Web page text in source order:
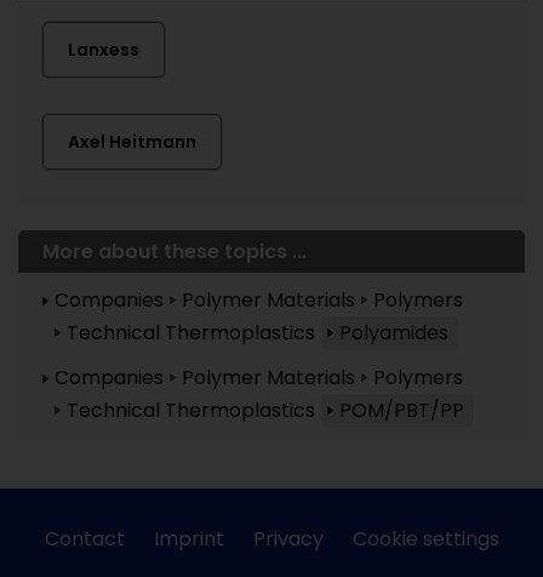
Lanxess
Axel Heitmann
More about these topics ...
Companies
Polymer Materials
Polymers
Technical Thermoplastics
Polyamides
Companies
Polymer Materials
Polymers
Technical Thermoplastics
POM/PBT/PP
Contact Imprint Privacy Cookie settings